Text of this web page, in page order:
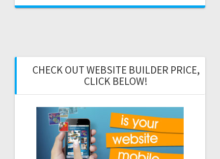
CHECK OUT WEBSITE BUILDER PRICE,
CLICK BELOW!